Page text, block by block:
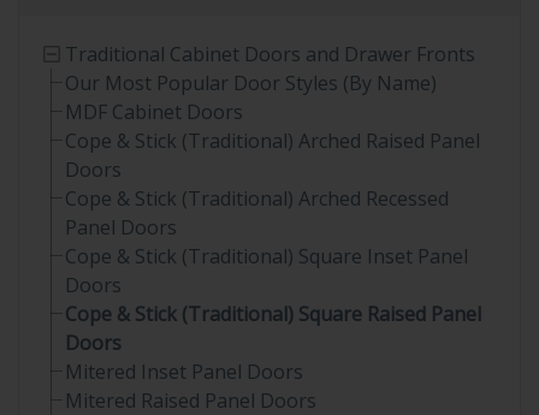
Traditional Cabinet Doors and Drawer Fronts
Our Most Popular Door Styles (By Name)
MDF Cabinet Doors
Cope & Stick (Traditional) Arched Raised Panel
Doors
Cope & Stick (Traditional) Arched Recessed
Panel Doors
Cope & Stick (Traditional) Square Inset Panel
Doors
Cope & Stick (Traditional) Square Raised Panel
Doors
Mitered Inset Panel Doors
Mitered Raised Panel Doors